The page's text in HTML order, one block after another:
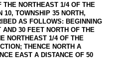
THE NORTHEAST 1/4 OF THE
10, TOWNSHIP 35 NORTH,
AS FOLLOWS: BEGINNING
30 FEET NORTH OF THE
NORTHEAST 1/4 OF THE
THENCE NORTH A
EAST A DISTANCE OF 50